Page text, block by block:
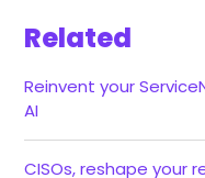
Related
Reinvent your
AI
CISOs, reshape your